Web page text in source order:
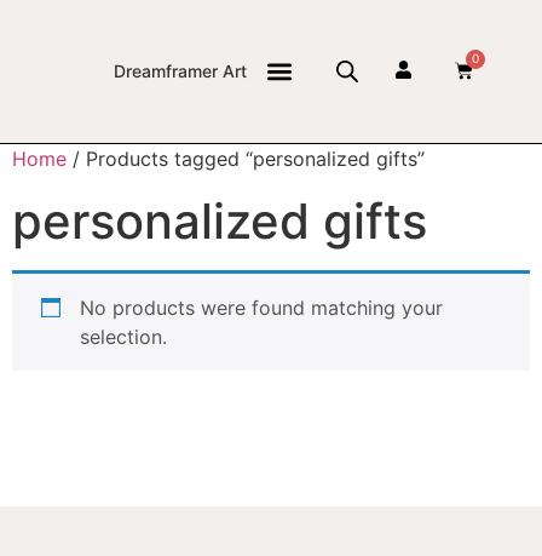
Dreamframer Art
0
Home / Products tagged “personalized gifts”
personalized gifts
No products were found matching your
selection.